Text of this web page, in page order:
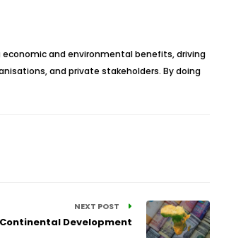
and environmental benefits, driving
and private stakeholders. By doing
NEXT POST
Development